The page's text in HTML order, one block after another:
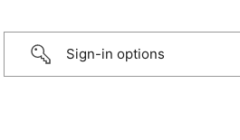
Sign-in options